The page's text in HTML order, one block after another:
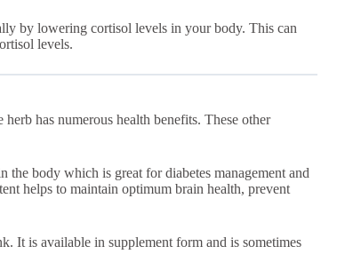
by lowering cortisol levels in your body. This can
levels.
has numerous health benefits. These other
body which is great for diabetes management and
helps to maintain optimum brain health, prevent
It is available in supplement form and is sometimes